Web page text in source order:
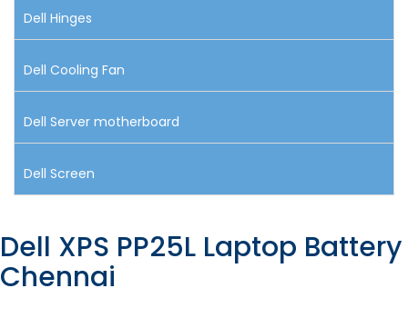
Dell Hinges
Dell Cooling Fan
Dell Server motherboard
Dell Screen
Dell XPS PP25L Laptop Battery
Chennai